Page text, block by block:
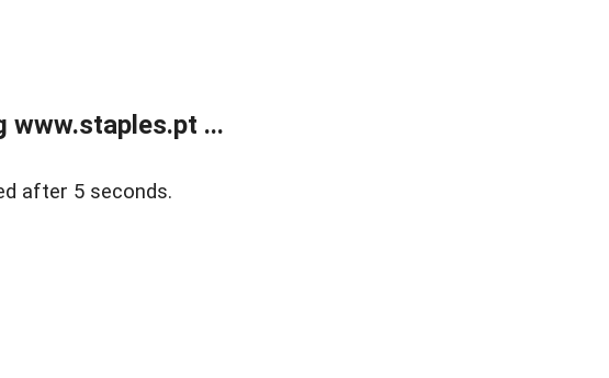
www.staples.pt ...
after 5 seconds.